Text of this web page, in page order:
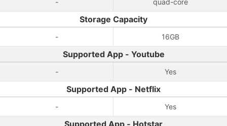
- quad-core
Storage Capacity
- 16GB
Supported App - Youtube
- Yes
Supported App - Netflix
- Yes
Supported App - Hotstar